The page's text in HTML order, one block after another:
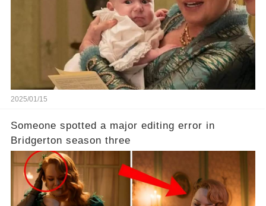
2025/01/15
Someone spotted a major editing error in
Bridgerton season three